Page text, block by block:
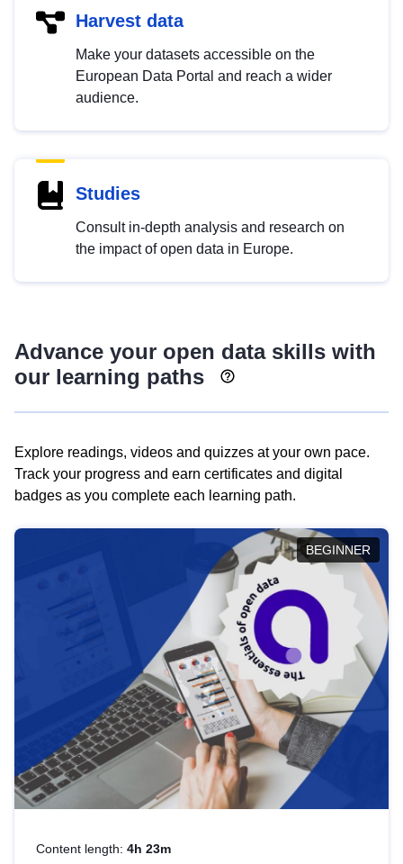
Harvest data
Make your datasets accessible on the
European Data Portal and reach a wider
audience.
Studies
Consult in-depth analysis and research on
the impact of open data in Europe.
Advance your open data skills with
our learning paths
Explore readings, videos and quizzes at your own pace.
Track your progress and earn certificates and digital
badges as you complete each learning path.
BEGINNER
Content length: 4h 23m